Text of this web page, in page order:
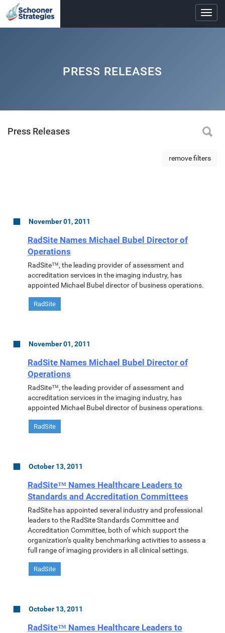
PRESS RELEASES
Press Releases
remove filters
November 01, 2011
RadSite Names Michael Bubel Director of
Operations
RadSite™, the leading provider of assessment and
accreditation services in the imaging industry, has
appointed Michael Bubel director of business operations.
RadSite
November 01, 2011
RadSite Names Michael Bubel Director of
Operations
RadSite™, the leading provider of assessment and
accreditation services in the imaging industry, has
appointed Michael Bubel director of business operations.
RadSite
October 13, 2011
RadSite™ Names Healthcare Leaders to
Standards and Accreditation Committees
RadSite has appointed several industry and professional
leaders to the RadSite Standards Committee and
Accreditation Committee, both of which support the
organization’s quality benchmarking activities to assess a
full range of imaging providers in all clinical settings.
RadSite
October 13, 2011
RadSite™ Names Healthcare Leaders to